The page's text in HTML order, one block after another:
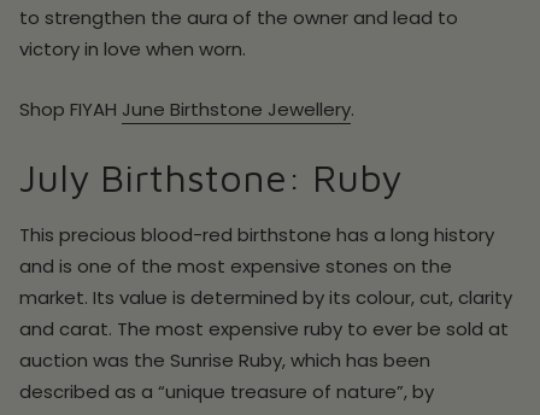
to strengthen the aura of the owner and lead to
victory in love when worn.
Shop FIYAH June Birthstone Jewellery.
July Birthstone: Ruby
This precious blood-red birthstone has a long history
and is one of the most expensive stones on the
market. Its value is determined by its colour, cut, clarity
and carat. The most expensive ruby to ever be sold at
auction was the Sunrise Ruby, which has been
described as a “unique treasure of nature”, by